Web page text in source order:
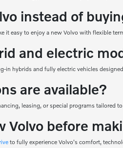
instead of
it easy to enjoy a new Volvo with flexible
and electric
in hybrids and fully electric vehicles
are available?
leasing, or special programs tailored
Volvo before
to fully experience Volvo's comfort,